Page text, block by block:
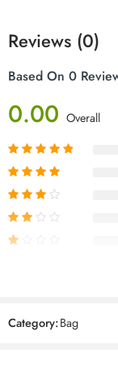
environmentally-
Reviews (0)
Based On 0
0.00 Overall
Only logged in
Category:Bag